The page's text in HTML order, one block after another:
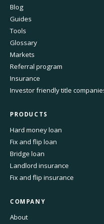
Blog
Guides
Tools
Glossary
Markets
Referral program
Insurance
Investor friendly title
PRODUCTS
Hard money loan
Fix and flip loan
Bridge loan
Landlord insurance
Fix and flip insurance
COMPANY
About